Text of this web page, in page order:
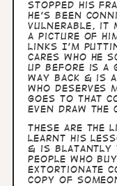
stopped his
he’s been
vulnerable, it
a picture of
links I’m
cares who he
up before is a
way back &
who deserves
goes to that
even draw the
These are the
learnt his
& is blatantly
people who
extortionate
copy of